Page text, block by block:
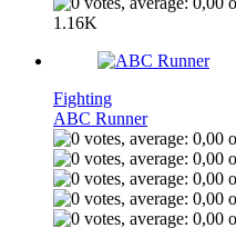
1.16K
Fighting
ABC Runner